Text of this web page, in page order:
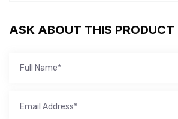
ASK ABOUT THIS PRODUCT